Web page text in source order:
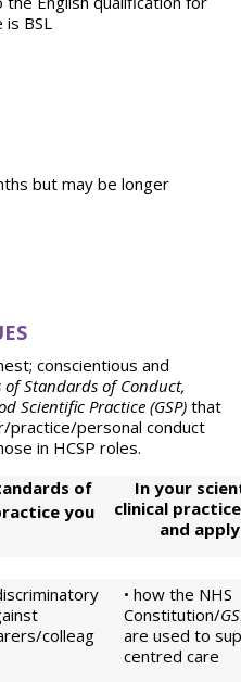
BSL
but may be longer
conscientious and
Standards of Conduct,
Scientific Practice (GSP) that
practice/personal conduct
in HCSP roles.
of
you
In your
clinical
and
colleag
• how the NHS
Constitution/
are used to
centred care